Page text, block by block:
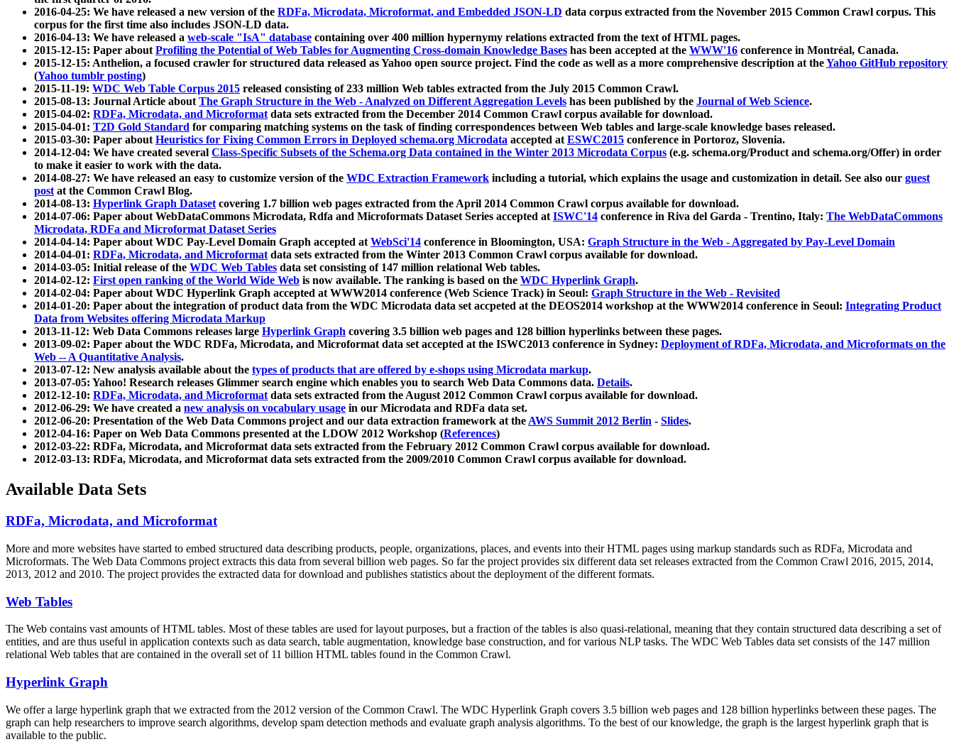
2016-04-25: We have released a new version of the RDFa, Microdata, Microformat, and Embedded JSON-LD data corpus extracted from the November 2015 Common Crawl corpus. This
corpus for the first time also includes JSON-LD data.
2016-04-13: We have released a web-scale "IsA" database containing over 400 million hypernymy relations extracted from the text of HTML pages.
2015-12-15: Paper aboutProfiling the Potential of Web Tables for Augmenting Cross-domain Knowledge Bases has been accepted at the WWW'16 conference in Montréal, Canada.
2015-12-15: Anthelion, a focused crawler for structured data released as Yahoo open source project. Find the code as well as a more comprehensive description at theYahoo GitHub repository
(Yahoo tumblr posting)
2015-11-19: WDC Web Table Corpus 2015 released consisting of 233 million Web tables extracted from the July 2015 Common Crawl.
2015-08-13: Journal Article aboutThe Graph Structure in the Web - Analyzed on Different Aggregation Levels has been published by the Journal of Web Science.
2015-04-02: RDFa, Microdata, and Microformatdata sets extracted from the December 2014 Common Crawl corpus available for download.
2015-04-01: T2D Gold Standard for comparing matching systems on the task of finding correspondences between Web tables and large-scale knowledge bases released.
2015-03-30: Paper aboutHeuristics for Fixing Common Errors in Deployed schema.org Microdata accepted atESWC2015 conference in Portoroz, Slovenia.
2014-12-04: We have created several Class-Specific Subsets of the Schema.org Data contained in the Winter 2013 Microdata Corpus (e.g. schema.org/Product and schema.org/Offer) in order
to make it easier to work with the data.
2014-08-27: We have released an easy to customize version of the WDC Extraction Framework including a tutorial, which explains the usage and customization in detail. See also our guest
postat the Common Crawl Blog.
2014-08-13: Hyperlink Graph Datasetcovering 1.7 billion web pages extracted from the April 2014 Common Crawl corpus available for download.
2014-07-06: Paper about WebDataCommons Microdata, Rdfa and Microformats Dataset Series accepted atISWC'14 conference in Riva del Garda - Trentino, Italy: The WebDataCommons
Microdata, RDFa and Microformat Dataset Series
2014-04-14: Paper about WDC Pay-Level Domain Graph accepted atWebSci'14 conference in Bloomington, USA: Graph Structure in the Web - Aggregated by Pay-Level Domain
2014-04-01: RDFa, Microdata, and Microformatdata sets extracted from the Winter 2013 Common Crawl corpus available for download.
2014-03-05: Initial release of the WDC Web Tables data set consisting of 147 million relational Web tables.
2014-02-12: First open ranking of the World Wide Web is now available. The ranking is based on the WDC Hyperlink Graph.
2014-02-04: Paper about WDC Hyperlink Graph accepted at WWW2014 conference (Web Science Track) in Seoul: Graph Structure in the Web - Revisited
2014-01-20: Paper about the integration of product data from the WDC Microdata data set accpeted at the DEOS2014 workshop at the WWW2014 conference in Seoul: Integrating Product
Data from Websites offering Microdata Markup
2013-11-12: Web Data Commons releases large Hyperlink Graph covering 3.5 billion web pages and 128 billion hyperlinks between these pages.
2013-09-02: Paper about the WDC RDFa, Microdata, and Microformat data set accepted at the ISWC2013 conference in Sydney: Deployment of RDFa, Microdata, and Microformats on the
Web -- A Quantitative Analysis.
2013-07-12: New analysis available about the types of products that are offered by e-shops using Microdata markup.
2013-07-05: Yahoo! Research releases Glimmer search engine which enables you to search Web Data Commons data. Details.
2012-12-10: RDFa, Microdata, and Microformatdata sets extracted from the August 2012 Common Crawl corpus available for download.
2012-06-29: We have created a new analysis on vocabulary usage in our Microdata and RDFa data set.
2012-06-20: Presentation of the Web Data Commons project and our data extraction framework at theAWS Summit 2012 Berlin - Slides.
2012-04-16: Paper on Web Data Commons presented at the LDOW 2012 Workshop (References)
2012-03-22: RDFa, Microdata, and Microformat data sets extracted from the February 2012 Common Crawl corpus available for download.
2012-03-13: RDFa, Microdata, and Microformat data sets extracted from the 2009/2010 Common Crawl corpus available for download.
Available Data Sets
RDFa, Microdata, and Microformat
More and more websites have started to embed structured data describing products, people, organizations, places, and events into their HTML pages using markup standards such as RDFa, Microdata and
Microformats. The Web Data Commons project extracts this data from several billion web pages. So far the project provides six different data set releases extracted from the Common Crawl 2016, 2015, 2014,
2013, 2012 and 2010. The project provides the extracted data for download and publishes statistics about the deployment of the different formats.
Web Tables
The Web contains vast amounts ofHTML tables. Most of these tables are used for layout purposes, but a fraction of the tables is also quasi-relational, meaning that they contain structured data describing a set of
entities, and are thus useful in application contexts such as data search, table augmentation, knowledge base construction, and for various NLP tasks. The WDC Web Tables data set consists of the 147 million
relational Web tables that are contained in the overall set of 11 billion HTML tables found in the Common Crawl.
Hyperlink Graph
We offer a large hyperlink graph that we extracted from the 2012 version of the Common Crawl. The WDC Hyperlink Graph covers 3.5 billion web pages and 128 billion hyperlinks between these pages. The
graph can help researchers to improve search algorithms, develop spam detection methods and evaluate graph analysis algorithms. To the best of our knowledge, the graph is the largest hyperlink graph that is
available to the public.